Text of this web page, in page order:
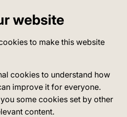
website
to make this website
cookies to understand how
improve it for everyone.
some cookies set by other
content.